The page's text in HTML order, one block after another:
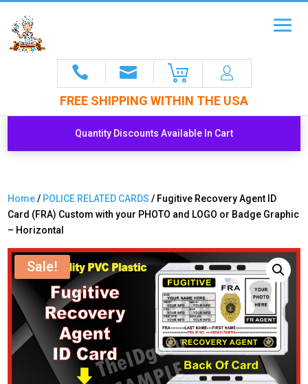
FREE SHIPPING WITHIN THE USA
Quantity Discounts Available In Cart
Home/ POLICE RELATED CARDS / Fugitive Recovery Agent ID
Card (FRA) Custom with your PHOTO and LOGO or Badge Graphic
– Horizontal
Sale!